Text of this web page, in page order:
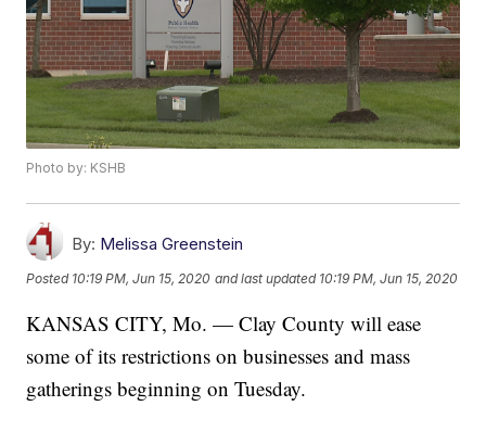
Photo by: KSHB
By: Melissa Greenstein
Posted 10:19 PM, Jun 15, 2020 and last updated 10:19 PM, Jun 15, 2020
KANSAS CITY, Mo. — Clay County will ease
some of its restrictions on businesses and mass
gatherings beginning on Tuesday.